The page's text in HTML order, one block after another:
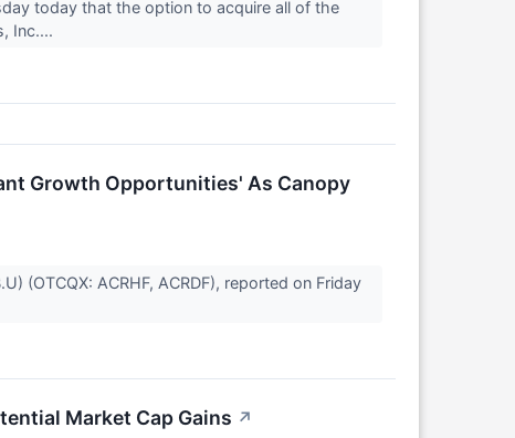
today that the option to acquire all of the
Inc....
Growth Opportunities' As Canopy
(OTCQX: ACRHF, ACRDF), reported on Friday
Market Cap Gains ↗